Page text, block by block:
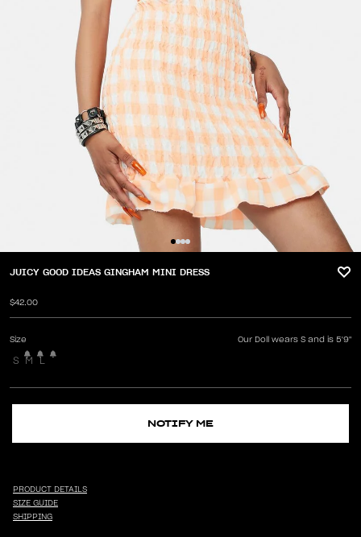
JUICY GOOD IDEAS GINGHAM MINI DRESS
$42.00
Size Our Doll wears S and is 5'9"
S M L
NOTIFY ME
PRODUCT DETAILS
SIZE GUIDE
SHIPPING